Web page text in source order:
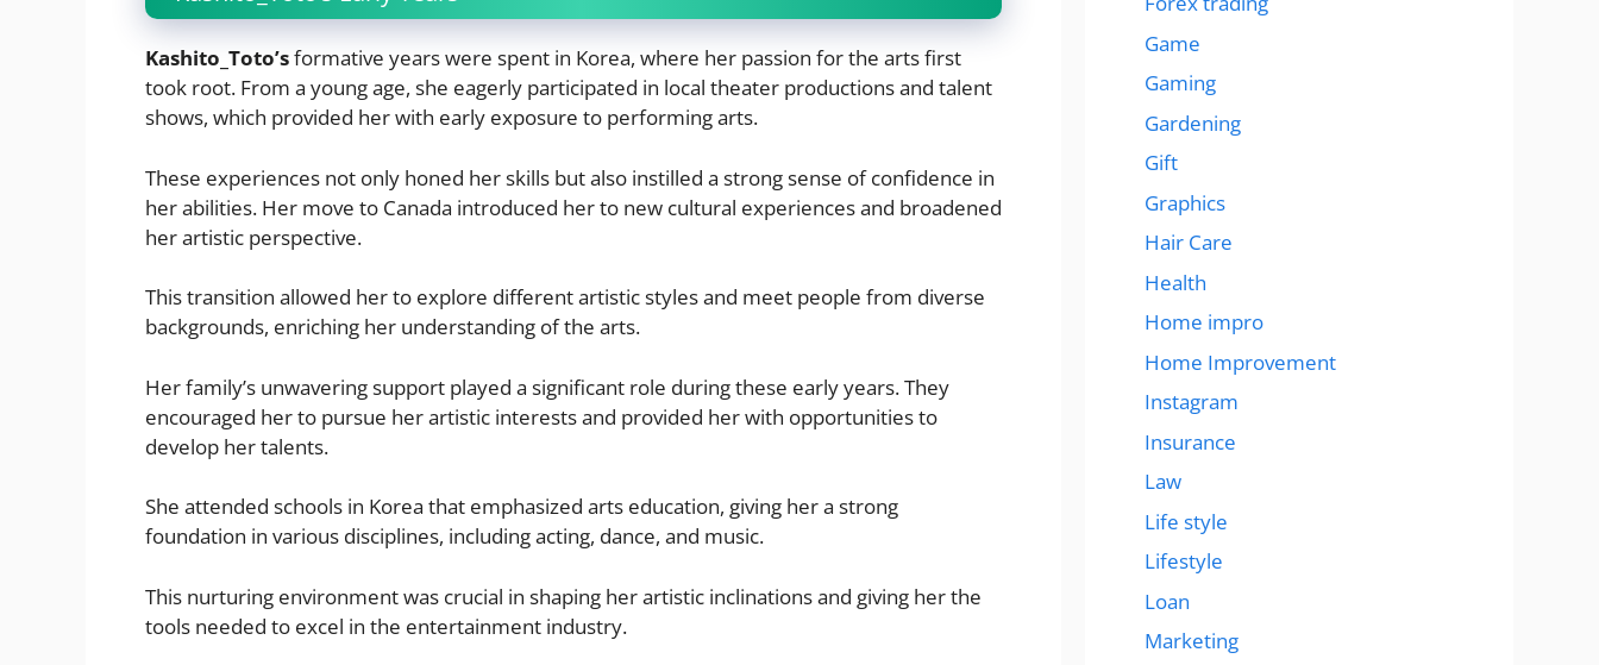
Kashito_Toto’sformative years were spent in Korea, where her passion for the arts first
took root. From a young age, she eagerly participated in local theater productions and talent
shows, which provided her with early exposure to performing arts.
These experiences not only honed her skills but also instilled a strong sense of confidence in
her abilities. Her move to Canada introduced her to new cultural experiences and broadened
her artistic perspective.
This transition allowed her to explore different artistic styles and meet people from diverse
backgrounds, enriching her understanding of the arts.
Her family’s unwavering support played a significant role during these early years. They
encouraged her to pursue her artistic interests and provided her with opportunities to
develop her talents.
She attended schools in Korea that emphasized arts education, giving her a strong
foundation in various disciplines, including acting, dance, and music.
This nurturing environment was crucial in shaping her artistic inclinations and giving her the
tools needed to excel in the entertainment industry.
Game
Gaming
Gardening
Gift
Graphics
Hair Care
Health
Home impro
Home Improvement
Instagram
Insurance
Law
Life style
Lifestyle
Loan
Marketing